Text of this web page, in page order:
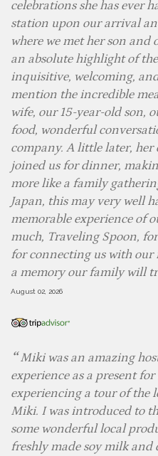
celebrations she has ever
station upon our arrival
where we met her son and
an absolute highlight of
inquisitive, welcoming,
mention the incredible
wife, our 15-year-old son,
food, wonderful
company. A little later, her
joined us for dinner,
more like a family
Japan, this may very well
memorable experience of
much, Traveling Spoon,
for connecting us with our
a memory our family will
August 02, 2026
Miki was an amazing
experience as a present
experiencing a tour of the
Miki. I was introduced to
some wonderful local
freshly made soy milk